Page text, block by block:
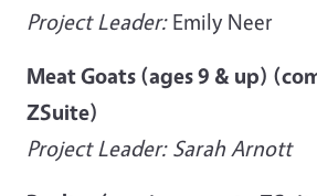
Project Leader:Emily Neer
Meat Goats (ages 9 & up)
ZSuite)
Project Leader: Sarah Arnott